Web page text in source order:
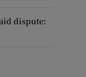
dispute: